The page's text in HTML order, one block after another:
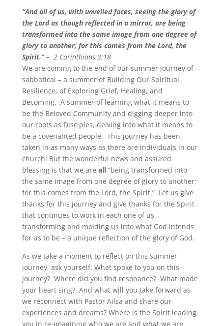
“And all of us, with unveiled faces, seeing the glory of
the Lord as though reflected in a mirror, are being
transformed into the same image from one degree of
glory to another; for this comes from the Lord, the
Spirit.” – 2 Corinthians 3:18
We are coming to the end of our summer journey of
sabbatical – a summer of Building Our Spiritual
Resilience; of Exploring Grief, Healing, and
Becoming. A summer of learning what it means to
be the Beloved Community and digging deeper into
our roots as Disciples, delving into what it means to
be a covenanted people. This journey has been
taken in as many ways as there are individuals in our
church! But the wonderful news and assured
blessing is that we are all“being transformed into
the same image from one degree of glory to another;
for this comes from the Lord, the Spirit.” Let us give
thanks for this journey and give thanks for the Spirit
that continues to work in each one of us,
transforming and molding us into what God intends
for us to be – a unique reflection of the glory of God.
As we take a moment to reflect on this summer
journey, ask yourself: What spoke to you on this
journey? Where did you find resonance? What made
your heart sing? And what will you take forward as
we reconnect with Pastor Ailsa and share our
experiences and dreams? Where is the Spirit leading
you in re-imagining who we are and what we are